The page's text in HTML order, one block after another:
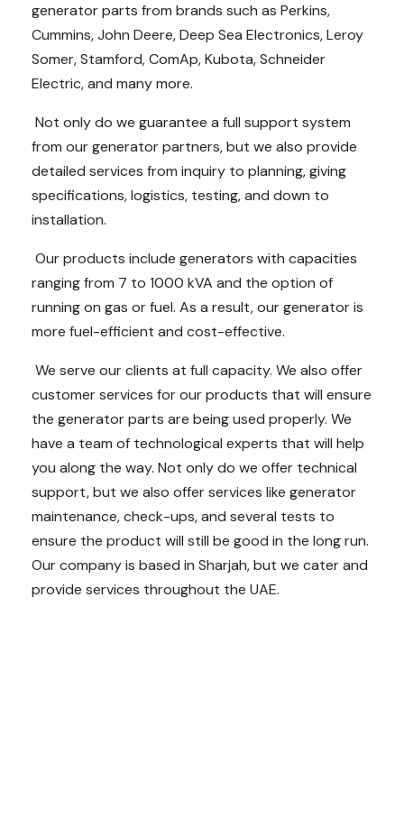
generator parts from brands such as Perkins,
Cummins, John Deere, Deep Sea Electronics, Leroy
Somer, Stamford, ComAp, Kubota, Schneider
Electric, and many more.
Not only do we guarantee a full support system
from our generator partners, but we also provide
detailed services from inquiry to planning, giving
specifications, logistics, testing, and down to
installation.
Our products include generators with capacities
ranging from 7 to 1000 kVA and the option of
running on gas or fuel. As a result, our generator is
more fuel-efficient and cost-effective.
We serve our clients at full capacity. We also offer
customer services for our products that will ensure
the generator parts are being used properly. We
have a team of technological experts that will help
you along the way. Not only do we offer technical
support, but we also offer services like generator
maintenance, check-ups, and several tests to
ensure the product will still be good in the long run.
Our company is based in Sharjah, but we cater and
provide services throughout the UAE.